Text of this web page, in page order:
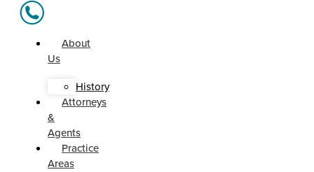
About
Us
History
Attorneys
&
Agents
Practice
Areas